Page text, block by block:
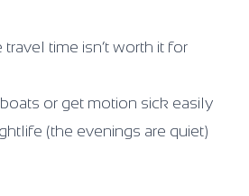
time isn’t worth it for
or get motion sick easily
(the evenings are quiet)